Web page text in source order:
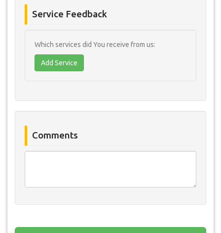
Service Feedback
Which services did You receive from us:
Add Service
Comments